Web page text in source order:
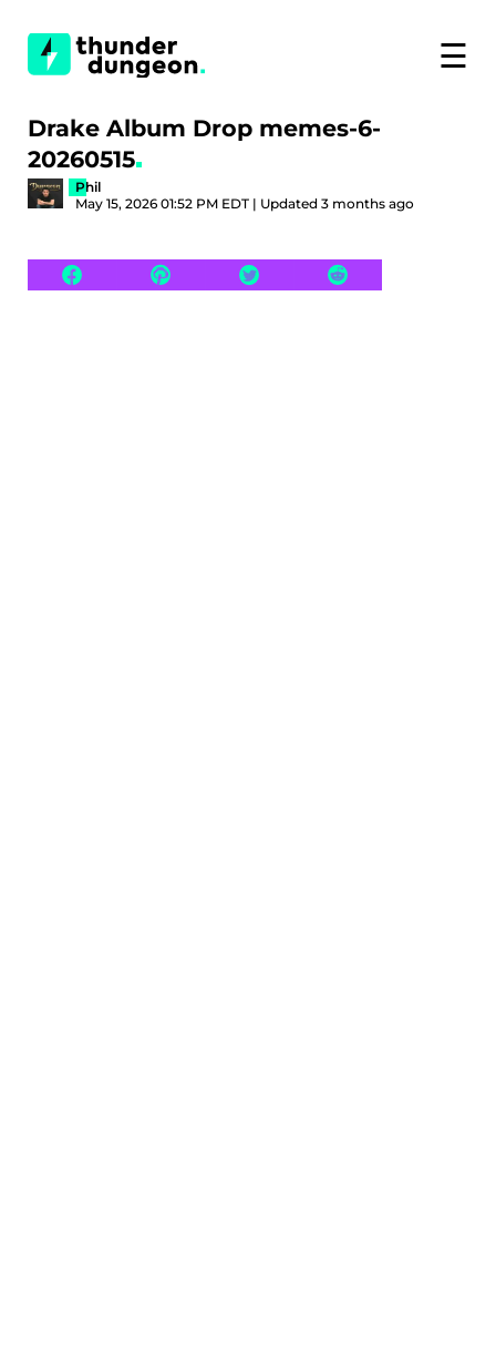
☰
Drake Album Drop memes-6-
20260515
Phil
May 15, 2026 01:52 PM EDT | Updated 3 months ago